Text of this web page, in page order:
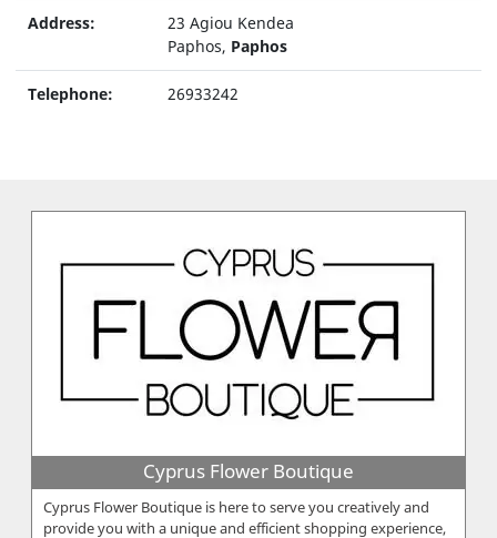
Address:
23 Agiou Kendea
Paphos, Paphos
Telephone: 26933242
Cyprus Flower Boutique
Cyprus Flower Boutique is here to serve you creatively and
provide you with a unique and efficient shopping experience,